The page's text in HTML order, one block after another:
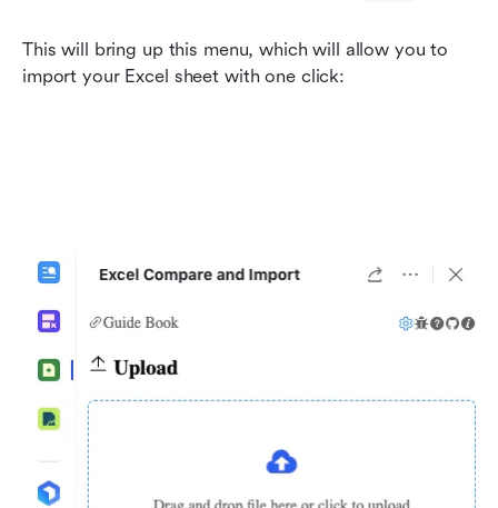
This will bring up this menu, which will allow you to
import your Excel sheet with one click: